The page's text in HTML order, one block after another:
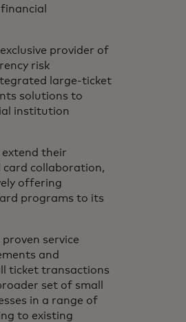
provider of
risk
large-ticket
solutions to
institution
extend their
card collaboration,
offering
programs to its
proven service
and
ticket transactions
set of small
in a range of
to existing